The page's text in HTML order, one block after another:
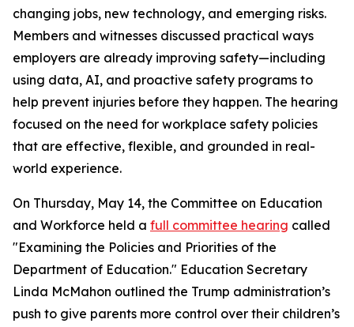
changing jobs, new technology, and emerging risks.
Members and witnesses discussed practical ways
employers are already improving safety—including
using data, AI, and proactive safety programs to
help prevent injuries before they happen. The hearing
focused on the need for workplace safety policies
that are effective, flexible, and grounded in real-
world experience.
On Thursday, May 14, the Committee on Education
and Workforce held a full committee hearing called
"Examining the Policies and Priorities of the
Department of Education." Education Secretary
Linda McMahon outlined the Trump administration’s
push to give parents more control over their children’s